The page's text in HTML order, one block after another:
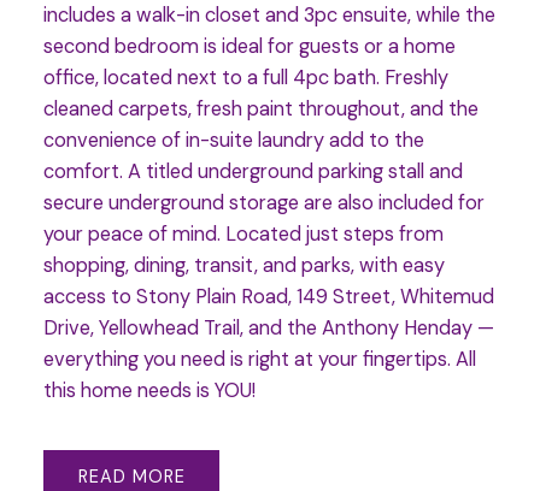
includes a walk-in closet and 3pc ensuite, while the
second bedroom is ideal for guests or a home
office, located next to a full 4pc bath. Freshly
cleaned carpets, fresh paint throughout, and the
convenience of in-suite laundry add to the
comfort. A titled underground parking stall and
secure underground storage are also included for
your peace of mind. Located just steps from
shopping, dining, transit, and parks, with easy
access to Stony Plain Road, 149 Street, Whitemud
Drive, Yellowhead Trail, and the Anthony Henday —
everything you need is right at your fingertips. All
this home needs is YOU!
READ